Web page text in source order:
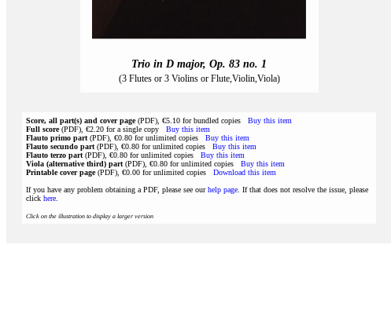
Trio in D major, Op. 83 no. 1
(3 Flutes or 3 Violins or Flute,Violin,Viola)
Score, all part(s) and cover page(PDF), €5.10 for bundled copies Buy this item
Full score(PDF), €2.20 for a single copy Buy this item
Flauto primo part (PDF), €0.80 for unlimited copies Buy this item
Flauto secundo part (PDF), €0.80 for unlimited copies Buy this item
Flauto terzo part (PDF), €0.80 for unlimited copies Buy this item
Viola (alternative third) part (PDF), €0.80 for unlimited copies Buy this item
Printable cover page(PDF), €0.00 for unlimited copies Download this item
If you have any problem obtaining a PDF, please see ourhelp page . If that does not resolve the issue, please
click here
Click on the illustration to display a larger version